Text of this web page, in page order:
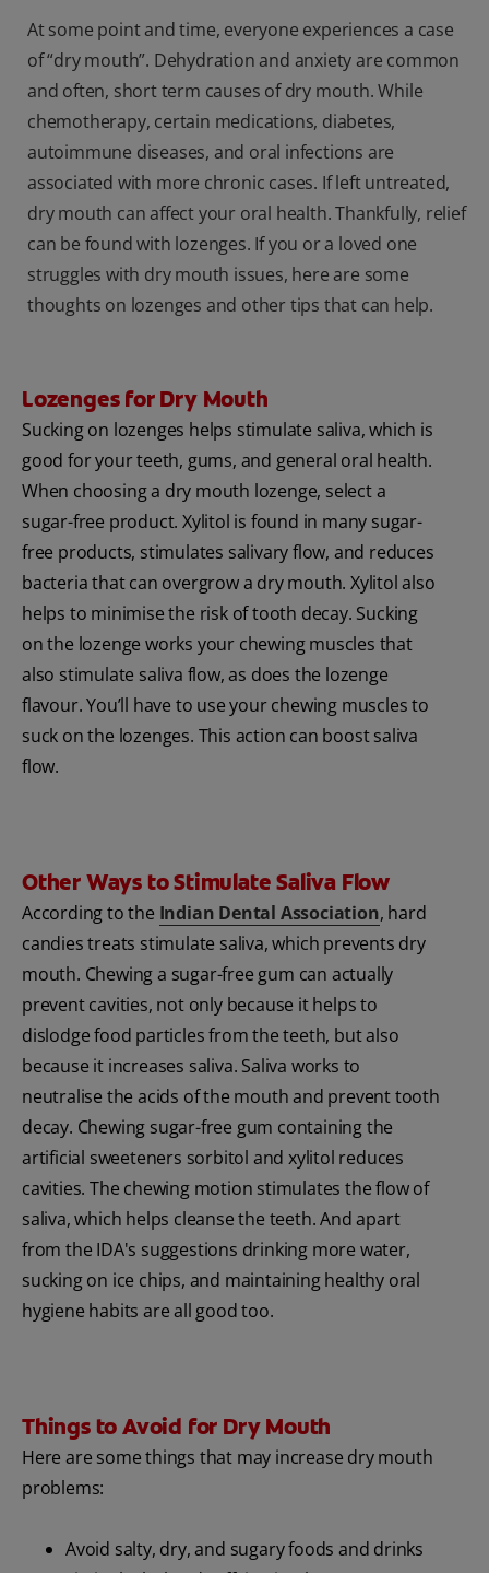
At some point and time, everyone experiences a case
of “dry mouth”. Dehydration and anxiety are common
and often, short term causes of dry mouth. While
chemotherapy, certain medications, diabetes,
autoimmune diseases, and oral infections are
associated with more chronic cases. If left untreated,
dry mouth can affect your oral health. Thankfully, relief
can be found with lozenges. If you or a loved one
struggles with dry mouth issues, here are some
thoughts on lozenges and other tips that can help.
Lozenges for Dry Mouth
Sucking on lozenges helps stimulate saliva, which is
good for your teeth, gums, and general oral health.
When choosing a dry mouth lozenge, select a
sugar-free product. Xylitol is found in many sugar-
free products, stimulates salivary flow, and reduces
bacteria that can overgrow a dry mouth. Xylitol also
helps to minimise the risk of tooth decay. Sucking
on the lozenge works your chewing muscles that
also stimulate saliva flow, as does the lozenge
flavour. You’ll have to use your chewing muscles to
suck on the lozenges. This action can boost saliva
flow.
Other Ways to Stimulate Saliva Flow
According to the Indian Dental Association, hard
candies treats stimulate saliva, which prevents dry
mouth. Chewing a sugar-free gum can actually
prevent cavities, not only because it helps to
dislodge food particles from the teeth, but also
because it increases saliva. Saliva works to
neutralise the acids of the mouth and prevent tooth
decay. Chewing sugar-free gum containing the
artificial sweeteners sorbitol and xylitol reduces
cavities. The chewing motion stimulates the flow of
saliva, which helps cleanse the teeth. And apart
from the IDA's suggestions drinking more water,
sucking on ice chips, and maintaining healthy oral
hygiene habits are all good too.
Things to Avoid for Dry Mouth
Here are some things that may increase dry mouth
problems:
Avoid salty, dry, and sugary foods and drinks